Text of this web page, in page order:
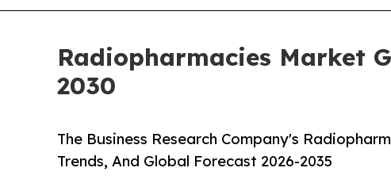
Radiopharmacies Market
2030
The Business Research Company's
Trends, And Global Forecast 2026-2035